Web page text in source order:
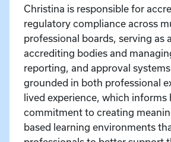
Christina is responsible for
regulatory compliance across
professional boards, serving as
accrediting bodies and
reporting, and approval
grounded in both professional
lived experience, which informs
commitment to creating
based learning environments